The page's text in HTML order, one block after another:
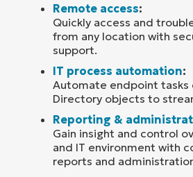
Remote access:
Quickly access and
from any location with
support.
IT process automation:
Automate endpoint tasks
Directory objects to
Reporting &
Gain insight and control
and IT environment with
reports and